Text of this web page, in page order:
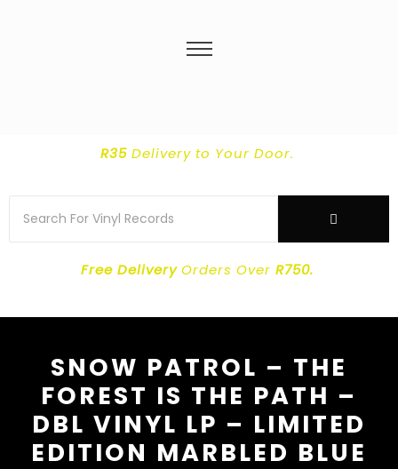
R35Delivery to Your Door.
Free DeliveryOrders Over R750.
SNOW PATROL – THE
FOREST IS THE PATH –
DBL VINYL LP – LIMITED
EDITION MARBLED BLUE